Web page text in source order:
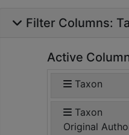
Filter Columns:
Active
Taxon
Taxon
Original